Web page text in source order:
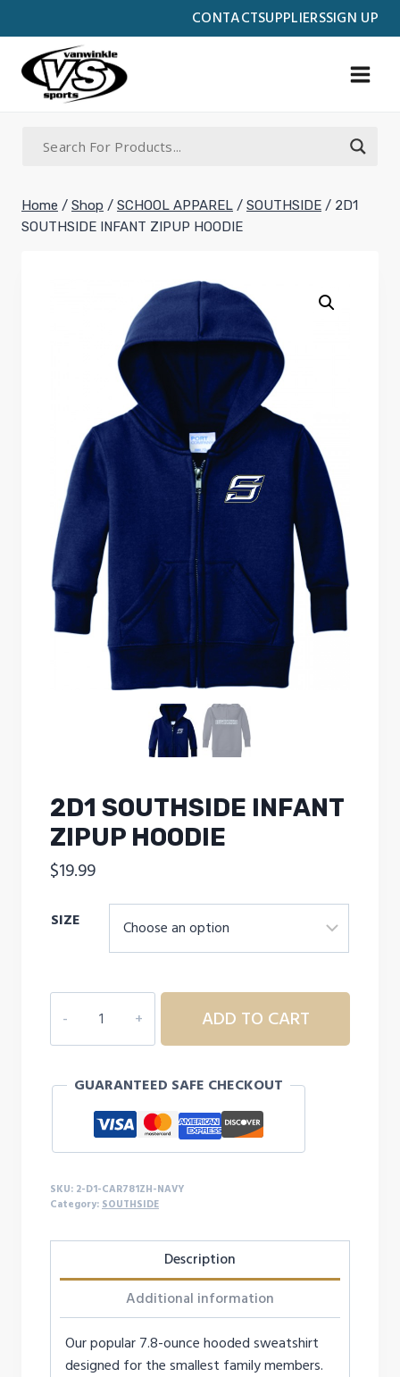
CONTACTSUPPLIERSSIGN UP
to
content
Home / Shop / SCHOOL APPAREL / SOUTHSIDE / 2D1
SOUTHSIDE INFANT ZIPUP HOODIE
2D1 SOUTHSIDE INFANT
ZIPUP HOODIE
$19.99
SIZE
SOUTHSIDE
INFANT
HOODIE
quantity
ADD TO CART
GUARANTEED SAFE CHECKOUT
SKU: 2-D1-CAR781ZH-NAVY
Category: SOUTHSIDE
Description
Additional information
Our popular 7.8-ounce hooded sweatshirt
designed for the smallest family members.